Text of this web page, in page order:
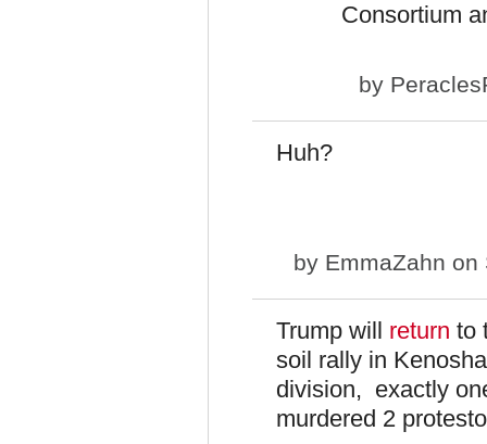
Consortium
by
Huh?
by EmmaZahn on
Trump will return to
soil rally in
division, exactly
murdered 2